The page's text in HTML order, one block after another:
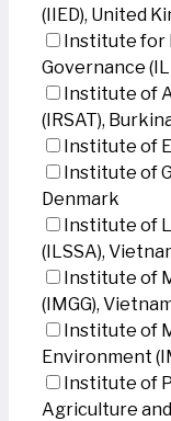
(IIED), United
Institute for
Governance
Institute of
(IRSAT),
Institute of
Institute of
Denmark
Institute of
(ILSSA),
Institute of
(IMGG),
Institute of
Environment
Institute of
Agriculture